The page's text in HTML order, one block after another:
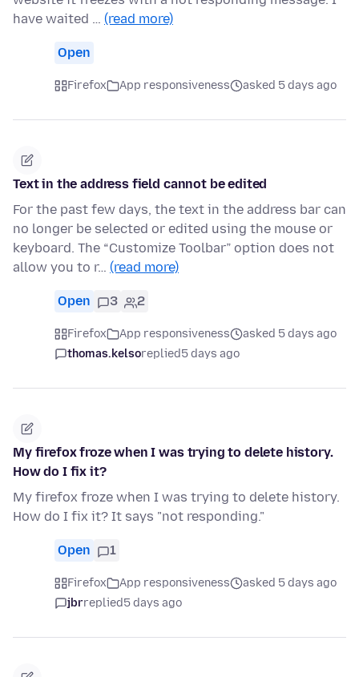
have waited … (read more)
Open
Firefox App responsiveness asked 5 days ago
Text in the address field cannot be edited
For the past few days, the text in the address bar can
no longer be selected or edited using the mouse or
keyboard. The “Customize Toolbar” option does not
allow you to r… (read more)
Open 3 2
Firefox App responsiveness
asked 5 days ago
thomas.kelsoreplied5 days ago
My firefox froze when I was trying to delete history.
How do I fix it?
My firefox froze when I was trying to delete history.
How do I fix it? It says "not responding."
Open 1
Firefox App responsiveness
asked 5 days ago
jbrreplied5 days ago